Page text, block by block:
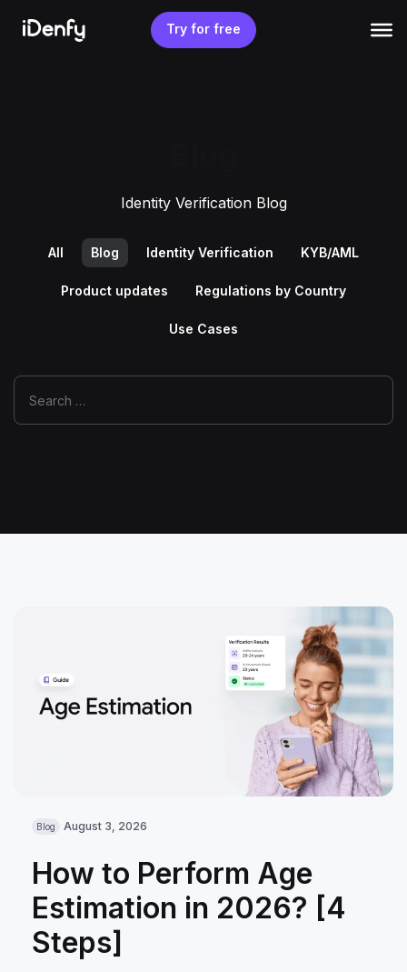
content
Try for free
Identity Verification Blog
All Blog Identity Verification KYB/AML
Product updates Regulations by Country
Use Cases
Blog August 3, 2026
How to Perform Age
Estimation in 2026? [4
Steps]